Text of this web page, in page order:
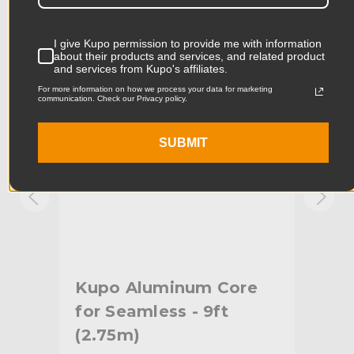
Product Width (cm): 12.7cm
Product Weight (lb): 2.4lb
Product Weight (kg): 1.09kg
Warranty: Limited Two-Year Warranty
Kupo Aluminum Core
for Seamless - 9ft
(2.75m)
I give Kupo permission to provide me with information
about their products and services, and related product
and services from Kupo's affiliates.
For more information on how we process your data for marketing
communication. Check our Privacy policy.
SUBMIT